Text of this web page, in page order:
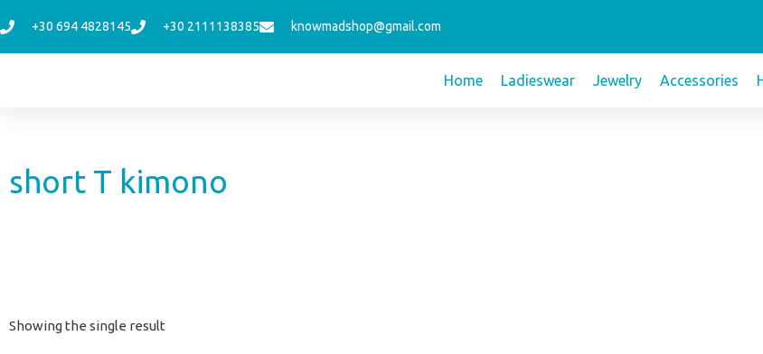
to
+30 694 4828145 +30 2111138385 knowmadshop@gmail.com
Home Ladieswear Jewelry Accessories
short T kimono
Showing the single result